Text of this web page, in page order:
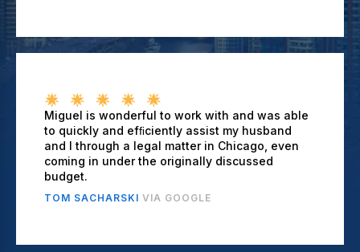
Miguel is wonderful to work with and was able
to quickly and efﬁciently assist my husband
and I through a legal matter in Chicago, even
coming in under the originally discussed
budget.
TOM SACHARSKI VIA GOOGLE